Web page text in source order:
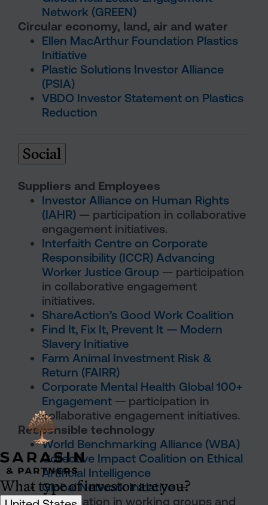
Network (GREEN)
Circular economy, land, air and water
Ellen MacArthur Foundation Plastics
Initiative
Plastic Solutions Investor Alliance
(PSIA)
VBDO Investor Statement on Plastics
Reduction
Social
Suppliers and Employees
Investor Alliance on Human Rights
(IAHR) — participation in collaborative
engagement initiatives.
Interfaith Centre on Corporate
Responsibility (ICCR) Advancing
Worker Justice Group — participation
in collaborative engagement
initiatives.
ShareAction’s Good Work Coalition
Find It, Fix It, Prevent It — Modern
Slavery Initiative
Farm Animal Investment Risk &
Return (FAIRR)
Corporate Mental Health Global 100+
Engagement — participation in
collaborative engagement initiatives.
Responsible technology
World Benchmarking Alliance (WBA)
Collective Impact Coalition on Ethical
Artificial Intelligence
Global Network Initiative—
participation in working groups and
What type of investor are you?